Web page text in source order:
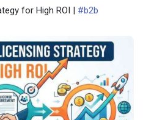
for High ROI | #b2b